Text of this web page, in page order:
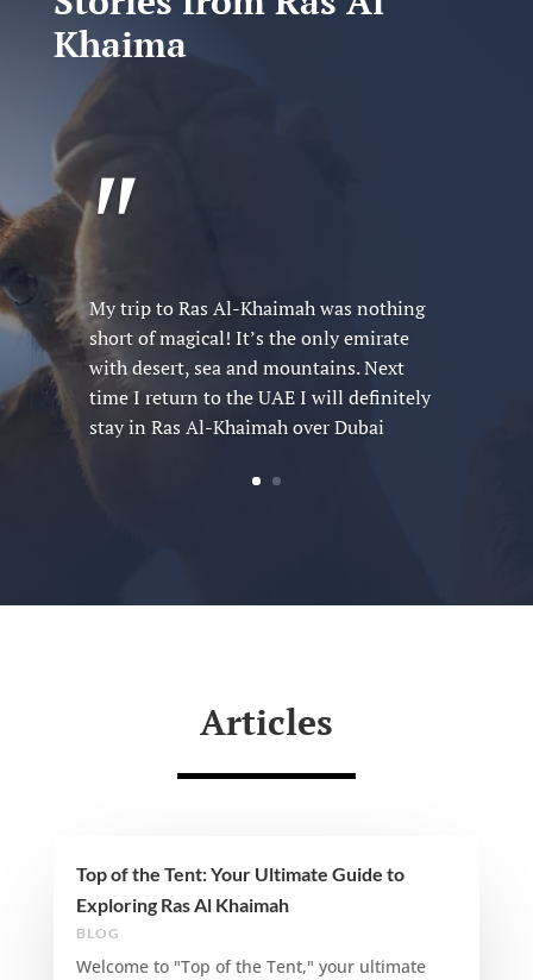
Khaima
"
Visiting Ras Al-Khaimah was like
stepping into a living postcard. It’s the
filled with adventure and relaxation that
I can’t recommend enough!
Articles
Top of the Tent: Your Ultimate Guide to
Exploring Ras Al Khaimah
BLOG
Welcome to "Top of the Tent," your ultimate